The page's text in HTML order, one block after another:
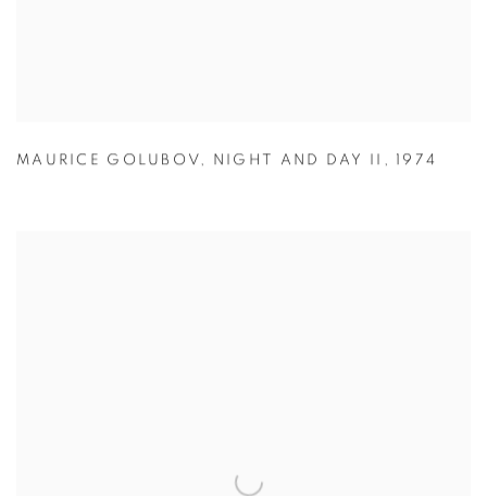
MAURICE GOLUBOV , NIGHT AND DAY II , 1974